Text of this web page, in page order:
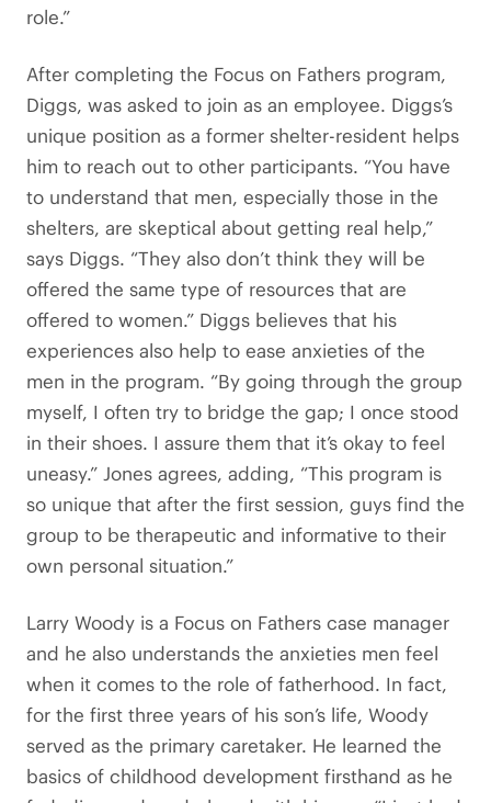
role.”
After completing the Focus on Fathers program,
Diggs, was asked to join as an employee. Diggs’s
unique position as a former shelter-resident helps
him to reach out to other participants. “You have
to understand that men, especially those in the
shelters, are skeptical about getting real help,”
says Diggs. “They also don’t think they will be
offered the same type of resources that are
offered to women.” Diggs believes that his
experiences also help to ease anxieties of the
men in the program. “By going through the group
myself, I often try to bridge the gap; I once stood
in their shoes. I assure them that it’s okay to feel
uneasy.” Jones agrees, adding, “This program is
so unique that after the first session, guys find the
group to be therapeutic and informative to their
own personal situation.”
Larry Woody is a Focus on Fathers case manager
and he also understands the anxieties men feel
when it comes to the role of fatherhood. In fact,
for the first three years of his son’s life, Woody
served as the primary caretaker. He learned the
basics of childhood development firsthand as he